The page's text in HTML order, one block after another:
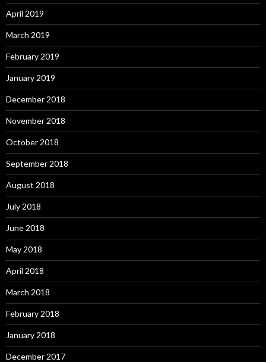
April 2019
March 2019
February 2019
January 2019
December 2018
November 2018
October 2018
September 2018
August 2018
July 2018
June 2018
May 2018
April 2018
March 2018
February 2018
January 2018
December 2017